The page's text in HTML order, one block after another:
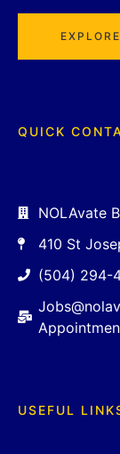
QUICK
NOLAvate
410 St
(504) 294-
USEFUL